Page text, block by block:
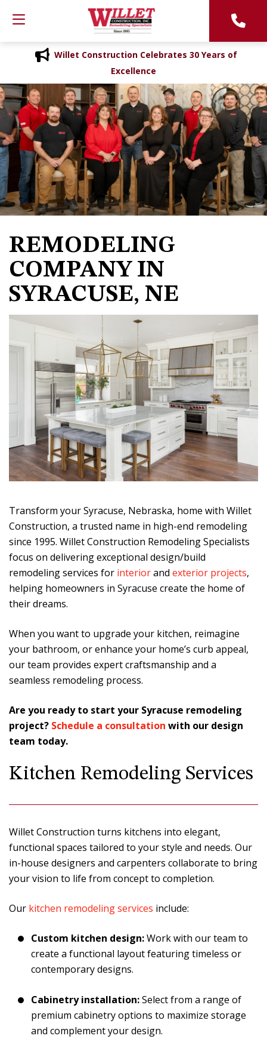
Willet Construction Celebrates 30 Years of
Excellence
REMODELING
COMPANY IN
SYRACUSE, NE
Transform your Syracuse, Nebraska, home with Willet
Construction, a trusted name in high-end remodeling
since 1995. Willet Construction Remodeling Specialists
focus on delivering exceptional design/build
remodeling services for interiorand exterior projects,
helping homeowners in Syracuse create the home of
their dreams.
When you want to upgrade your kitchen, reimagine
your bathroom, or enhance your home’s curb appeal,
our team provides expert craftsmanship and a
seamless remodeling process.
Are you ready to start your Syracuse remodeling
project? Schedule a consultation with our design
team today.
Kitchen Remodeling Services
Willet Construction turns kitchens into elegant,
functional spaces tailored to your style and needs. Our
in-house designers and carpenters collaborate to bring
your vision to life from concept to completion.
Our kitchen remodeling services include:
Custom kitchen design:Work with our team to
create a functional layout featuring timeless or
contemporary designs.
Cabinetry installation:Select from a range of
premium cabinetry options to maximize storage
and complement your design.